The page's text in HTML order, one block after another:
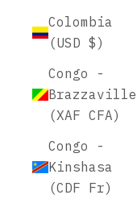
Colombia
(USD $)
Congo -
Brazzaville
(XAF CFA)
Congo -
Kinshasa
(CDF Fr)